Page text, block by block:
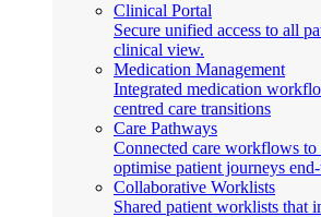
Clinical Portal
Secure unified access to all
clinical view.
Medication Management
Integrated medication
centred care transitions
Care Pathways
Connected care workflows to
optimise patient journeys
Collaborative Worklists
Shared patient worklists that